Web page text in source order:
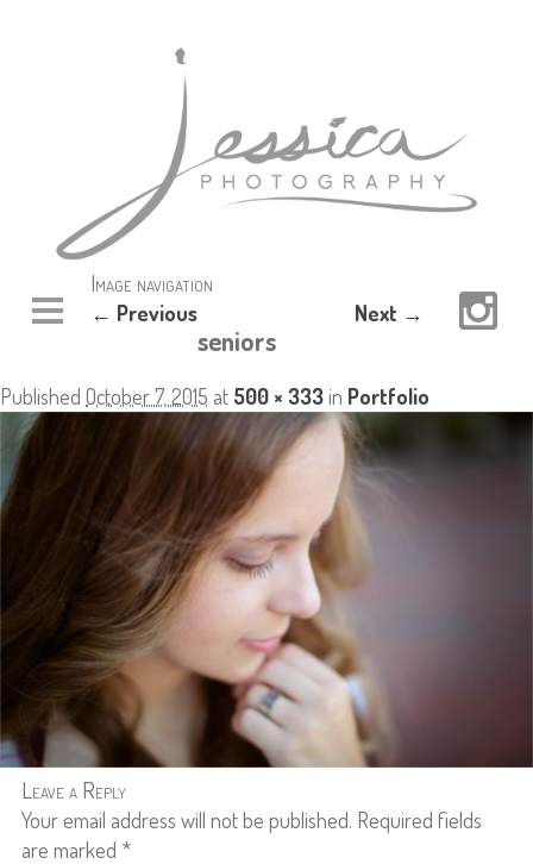
Image navigation
← Previous Next →
seniors
Published October 7, 2015 at 500 × 333in Portfolio
Leave a Reply
Your email address will not be published. Required fields
are marked *